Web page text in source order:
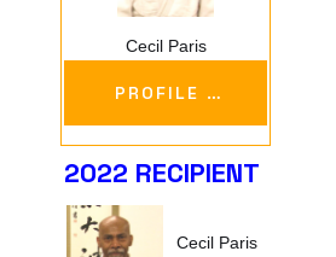
Cecil Paris
PROFILE …
2022 RECIPIENT
Cecil Paris